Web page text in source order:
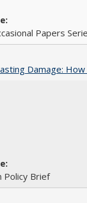
Papers
Damage:
Policy Brief